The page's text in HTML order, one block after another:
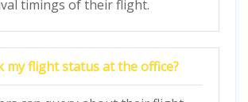
timings of their flight.
my flight status at the office?